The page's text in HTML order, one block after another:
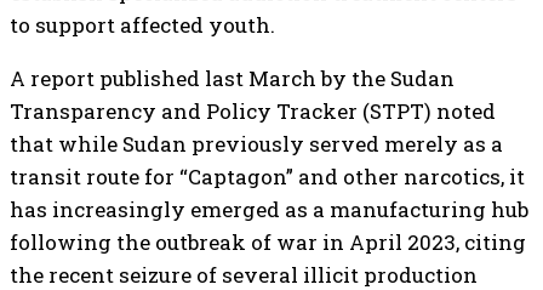
to support affected youth.
A report published last March by the Sudan
Transparency and Policy Tracker (STPT) noted
that while Sudan previously served merely as a
transit route for “Captagon” and other narcotics, it
has increasingly emerged as a manufacturing hub
following the outbreak of war in April 2023, citing
the recent seizure of several illicit production